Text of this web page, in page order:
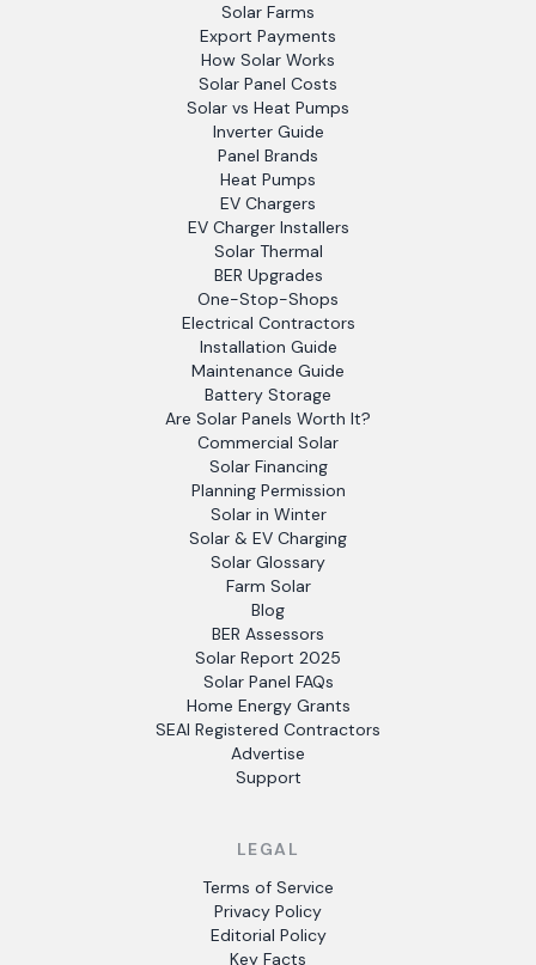
Solar Farms
Export Payments
How Solar Works
Solar Panel Costs
Solar vs Heat Pumps
Inverter Guide
Panel Brands
Heat Pumps
EV Chargers
EV Charger Installers
Solar Thermal
BER Upgrades
One-Stop-Shops
Electrical Contractors
Installation Guide
Maintenance Guide
Battery Storage
Are Solar Panels Worth It?
Commercial Solar
Solar Financing
Planning Permission
Solar in Winter
Solar & EV Charging
Solar Glossary
Farm Solar
Blog
BER Assessors
Solar Report 2025
Solar Panel FAQs
Home Energy Grants
SEAI Registered Contractors
Advertise
Support
LEGAL
Terms of Service
Privacy Policy
Editorial Policy
Key Facts